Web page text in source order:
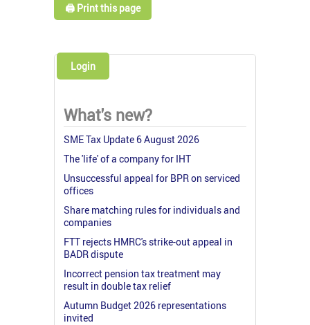
🖨️ Print this page
Login
What's new?
SME Tax Update 6 August 2026
The 'life' of a company for IHT
Unsuccessful appeal for BPR on serviced
offices
Share matching rules for individuals and
companies
FTT rejects HMRC's strike-out appeal in
BADR dispute
Incorrect pension tax treatment may
result in double tax relief
Autumn Budget 2026 representations
invited